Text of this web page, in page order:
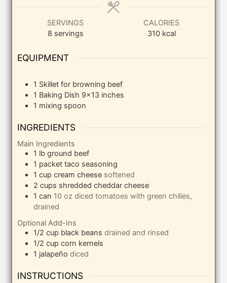
SERVINGS
8 servings
CALORIES
310 kcal
EQUIPMENT
1 Skilletfor browning beef
1 Baking Dish 9×13 inches
1 mixing spoon
INGREDIENTS
Main Ingredients
1 lb ground beef
1 packet taco seasoning
1 cup cream cheese softened
2 cups shredded cheddar cheese
1 can 10 oz diced tomatoes with green chilies,
drained
Optional Add-Ins
1/2 cup black beans drained and rinsed
1/2 cup corn kernels
1 jalapeño diced
INSTRUCTIONS